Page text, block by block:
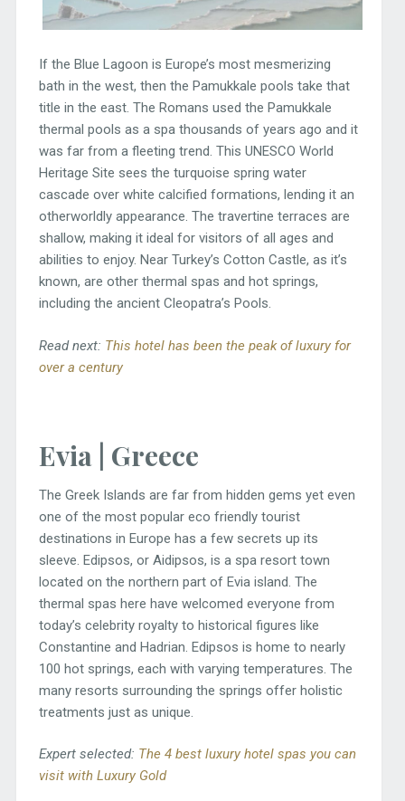
If the Blue Lagoon is Europe’s most mesmerizing
bath in the west, then the Pamukkale pools take that
title in the east. The Romans used the Pamukkale
thermal pools as a spa thousands of years ago and it
was far from a fleeting trend. This UNESCO World
Heritage Site sees the turquoise spring water
cascade over white calcified formations, lending it an
otherworldly appearance. The travertine terraces are
shallow, making it ideal for visitors of all ages and
abilities to enjoy. Near Turkey’s Cotton Castle, as it’s
known, are other thermal spas and hot springs,
including the ancient Cleopatra’s Pools.
Read next: This hotel has been the peak of luxury for
over a century
Evia | Greece
The Greek Islands are far from hidden gems yet even
one of the most popular eco friendly tourist
destinations in Europe has a few secrets up its
sleeve. Edipsos, or Aidipsos, is a spa resort town
located on the northern part of Evia island. The
thermal spas here have welcomed everyone from
today’s celebrity royalty to historical figures like
Constantine and Hadrian. Edipsos is home to nearly
100 hot springs, each with varying temperatures. The
many resorts surrounding the springs offer holistic
treatments just as unique.
Expert selected: The 4 best luxury hotel spas you can
visit with Luxury Gold